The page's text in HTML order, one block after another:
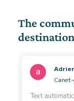
The
destination
Canet-
Text